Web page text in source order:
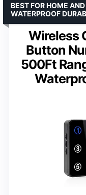
Wireless
Button
500Ft
BEST FOR HOME
WATERPROOF